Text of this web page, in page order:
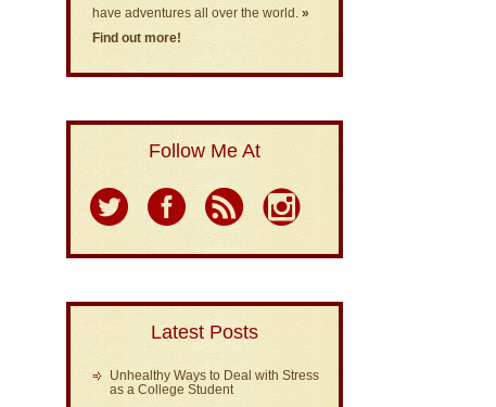
have adventures all over the world.»
Find out more!
Follow Me At
Latest Posts
Unhealthy Ways to Deal with Stress
as a College Student